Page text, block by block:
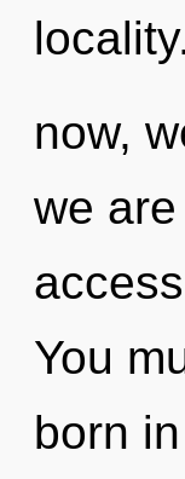
now,
we
You
born